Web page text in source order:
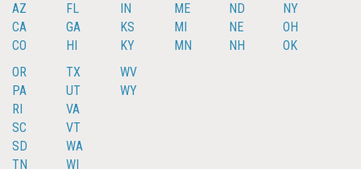
AZ
CA
CO
FL
GA
HI
IN
KS
KY
ME
MI
MN
ND
NE
NH
NY
OH
OK
OR
PA
RI
SC
SD
TN
TX
UT
VA
VT
WA
WI
WV
WY